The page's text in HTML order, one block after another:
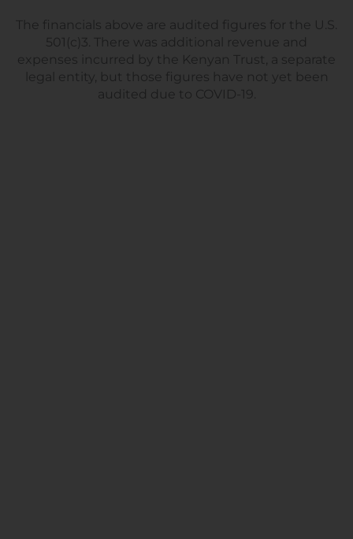
The financials above are audited figures for the U.S.
501(c)3. There was additional revenue and
expenses incurred by the Kenyan Trust, a separate
legal entity, but those figures have not yet been
audited due to COVID-19.